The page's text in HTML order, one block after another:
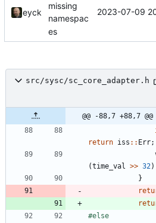
eyck
missing
namespac
es
2023-07-09
src/sysc/sc_core_adapter.h
@@ -88,7 +88,7
return iss : : Err;
(time_val >> 32)
}
#else